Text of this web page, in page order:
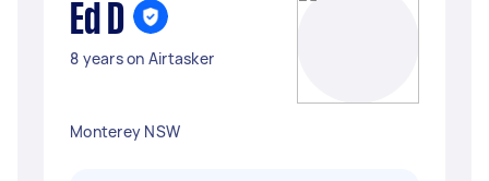
Ed D
8 years on Airtasker
Monterey NSW